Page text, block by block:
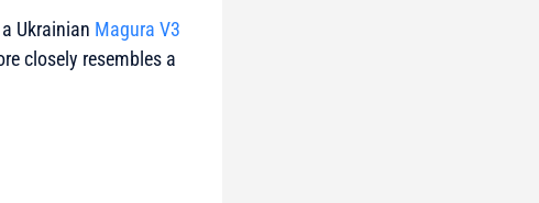
Ukrainian Magura V3
closely resembles a